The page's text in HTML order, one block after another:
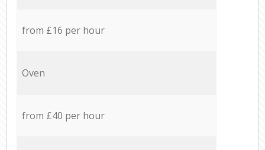
from £16 per hour
Oven
from £40 per hour